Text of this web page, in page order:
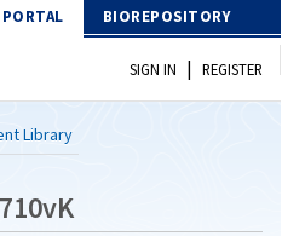
BIOREPOSITORY
SIGN IN | REGISTER
Library